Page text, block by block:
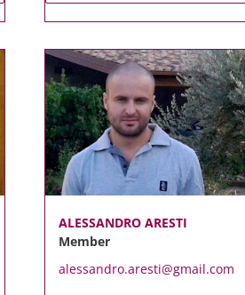
ALESSANDRO ARESTI
Member
alessandro.aresti@gmail.com